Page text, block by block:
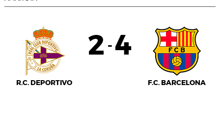
R.C. DEPORTIVO
2 - 4
F.C. BARCELONA